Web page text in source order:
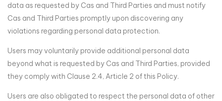
data as requested by Cas and Third Parties and must notify
Cas and Third Parties promptly upon discovering any
violations regarding personal data protection.
Users may voluntarily provide additional personal data
beyond what is requested by Cas and Third Parties, provided
they comply with Clause 2.4, Article 2 of this Policy.
Users are also obligated to respect the personal data of other